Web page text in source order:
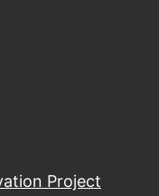
Project